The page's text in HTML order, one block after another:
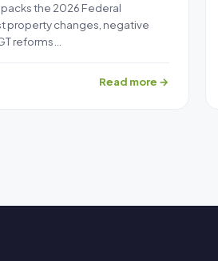
the 2026 Federal
property changes, negative
reforms…
Read more →